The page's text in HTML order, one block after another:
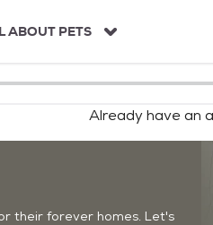
ABOUT PETS
Already have an
their forever homes. Let's